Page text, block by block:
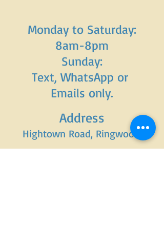
Monday to Saturday:
8am-8pm
Sunday:
Text, WhatsApp or
Emails only.
Address
Hightown Road, Ringwood.
Tel:07949144481